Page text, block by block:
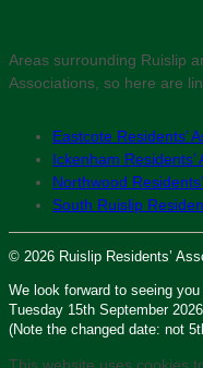
Areas surrounding Ruislip
Associations, so here are
Eastcote Residents’
Ickenham Residents’
Northwood
South Ruislip
© 2026 Ruislip Residents’
We look forward to seeing
Tuesday 15th September
(Note the changed date: not